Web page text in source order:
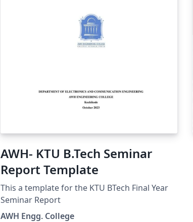
AWH- KTU B.Tech Seminar
Report Template
This a template for the KTU BTech Final Year
Seminar Report
AWH Engg. College